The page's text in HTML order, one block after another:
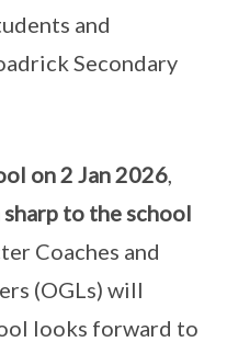
and
Secondary
on 2 Jan 2026,
sharp to the school
Coaches and
(OGLs) will
looks forward to